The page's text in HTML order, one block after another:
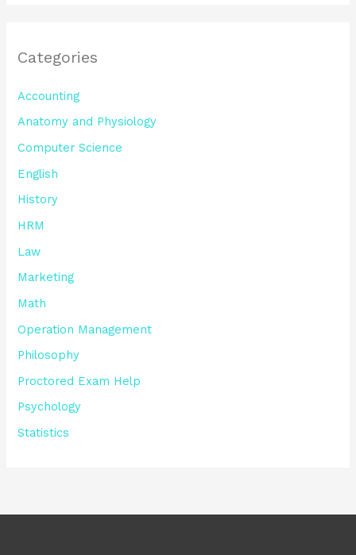
Categories
Accounting
Anatomy and Physiology
Computer Science
English
History
HRM
Law
Marketing
Math
Operation Management
Philosophy
Proctored Exam Help
Psychology
Statistics